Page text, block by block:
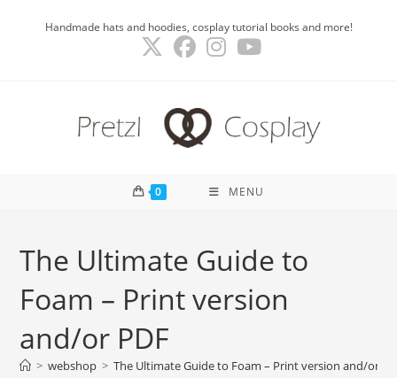
Handmade hats and hoodies, cosplay tutorial books and more!
0 MENU
The Ultimate Guide to
Foam – Print version
and/or PDF
> webshop > The Ultimate Guide to Foam – Print version and/or